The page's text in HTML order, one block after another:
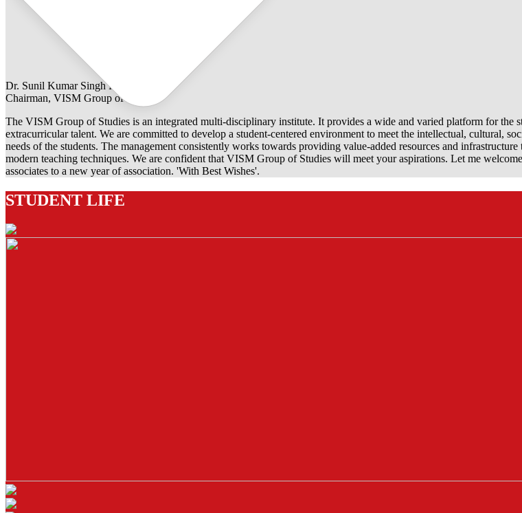
Dr. Sunil Kumar Singh Rathore
Chairman, VISM Group of Studies
The VISM Group of Studies is an integrated multi-disciplinary institute. It provides a wide and varied platform for the
extracurricular talent. We are committed to develop a student-centered environment to meet the intellectual, cultural,
needs of the students. The management consistently works towards providing value-added resources and
modern teaching techniques. We are confident that VISM Group of Studies will meet your aspirations. Let me
associates to a new year of association. 'With Best Wishes'.
STUDENT LIFE